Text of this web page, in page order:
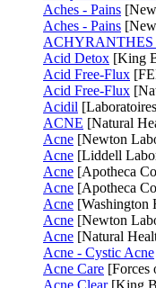
Aches - Pains
Aches - Pains
Acid Detox [King
Acid Free-Flux
Acid Free-Flux
Acidil
ACNE [Natural
Acne [Newton
Acne [Liddell
Acne [Apotheca
Acne [Apotheca
Acne [Washington
Acne [Newton
Acne [Natural
Acne - Cystic Acne
Acne Care [Forces